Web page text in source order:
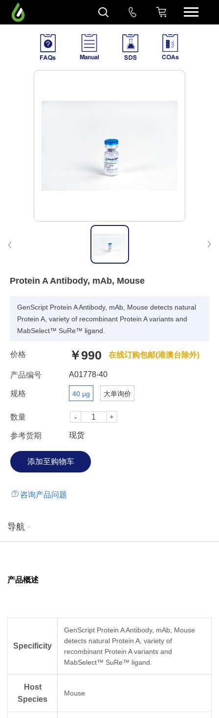
Protein A Antibody, mAb, Mouse
GenScript Protein A Antibody, mAb, Mouse detects natural
Protein A, variety of recombinant Protein A variants and
MabSelect™ SuRe™ ligand.
价格 ￥990 在线订购包邮(港澳台除外)
产品编号 A01778-40
规格 40 μg 大单询价
数量
参考货期 现货
咨询产品问题
导航
产品概述
Specificity
GenScript Protein A Antibody, mAb, Mouse
detects natural Protein A, variety of
recombinant Protein A variants and
MabSelect™ SuRe™ ligand.
Host
Species
Mouse